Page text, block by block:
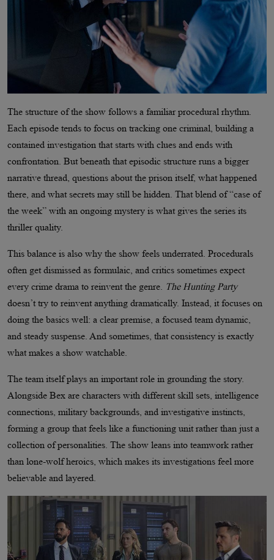
The structure of the show follows a familiar procedural rhythm.
Each episode tends to focus on tracking one criminal, building a
contained investigation that starts with clues and ends with
confrontation. But beneath that episodic structure runs a bigger
narrative thread, questions about the prison itself, what happened
there, and what secrets may still be hidden. That blend of “case of
the week” with an ongoing mystery is what gives the series its
thriller quality.
This balance is also why the show feels underrated. Procedurals
often get dismissed as formulaic, and critics sometimes expect
every crime drama to reinvent the genre. The Hunting Party
doesn’t try to reinvent anything dramatically. Instead, it focuses on
doing the basics well: a clear premise, a focused team dynamic,
and steady suspense. And sometimes, that consistency is exactly
what makes a show watchable.
The team itself plays an important role in grounding the story.
Alongside Bex are characters with different skill sets, intelligence
connections, military backgrounds, and investigative instincts,
forming a group that feels like a functioning unit rather than just a
collection of personalities. The show leans into teamwork rather
than lone-wolf heroics, which makes its investigations feel more
believable and layered.